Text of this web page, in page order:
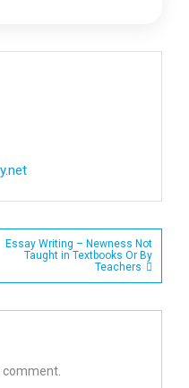
Essay Writing – Newness Not
Taught in Textbooks Or By
Teachers
comment.